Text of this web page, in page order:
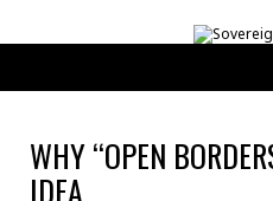
WHY “OPEN
IDEA